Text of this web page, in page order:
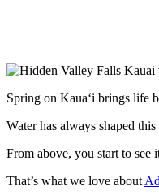
Spring on Kauaʻi brings life
Water has always shaped
From above, you start to
That’s what we love about